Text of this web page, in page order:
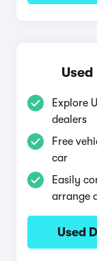
Explore
dealers
Free
car
Easily
arrange
Used